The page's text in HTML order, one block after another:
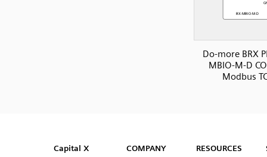
Do-more BRX
MBIO-M-D
Modbus
Capital™ X Panel Designer
Capital™ X Panel Designer
Capital X
COMPANY RESOURCES